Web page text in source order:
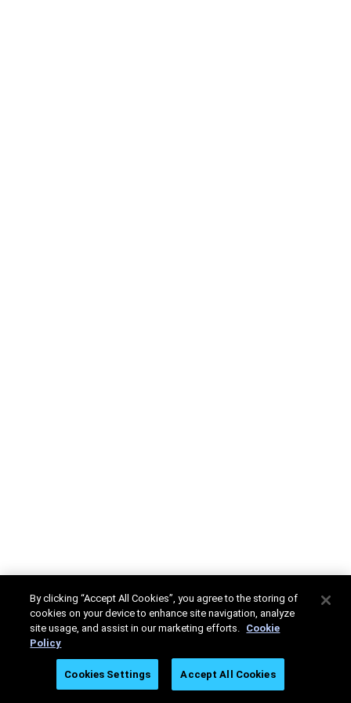
By clicking “Accept All Cookies”, you agree to the storing of
cookies on your device to enhance site navigation, analyze
site usage, and assist in our marketing efforts. Cookie
Policy
Cookies Settings Accept All Cookies